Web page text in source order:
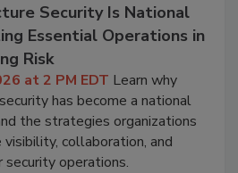
Security Is National
Essential Operations in
Risk
at 2 PM EDT Learn why
has become a national
the strategies organizations
collaboration, and
security operations.